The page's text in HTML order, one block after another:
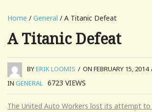
Home / General / A Titanic Defeat
A Titanic Defeat
BYERIK LOOMIS / ON FEBRUARY 15, 2014
IN GENERAL 6723 VIEWS
The United Auto Workers lost its attempt to